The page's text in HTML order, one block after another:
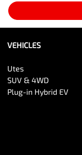
VEHICLES
Utes
SUV & 4WD
Plug-in Hybrid EV